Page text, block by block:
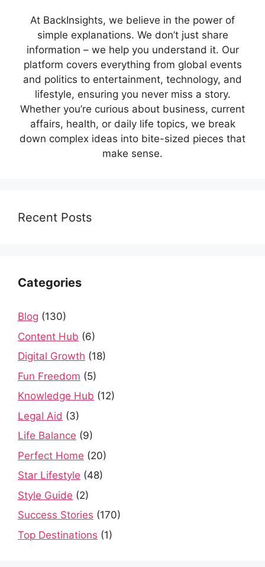
At BackInsights, we believe in the power of
simple explanations. We don’t just share
information – we help you understand it. Our
platform covers everything from global events
and politics to entertainment, technology, and
lifestyle, ensuring you never miss a story.
Whether you’re curious about business, current
affairs, health, or daily life topics, we break
down complex ideas into bite-sized pieces that
make sense.
Recent Posts
Categories
Blog (130)
Content Hub (6)
Digital Growth (18)
Fun Freedom (5)
Knowledge Hub (12)
Legal Aid (3)
Life Balance (9)
Perfect Home (20)
Star Lifestyle (48)
Style Guide (2)
Success Stories (170)
Top Destinations (1)